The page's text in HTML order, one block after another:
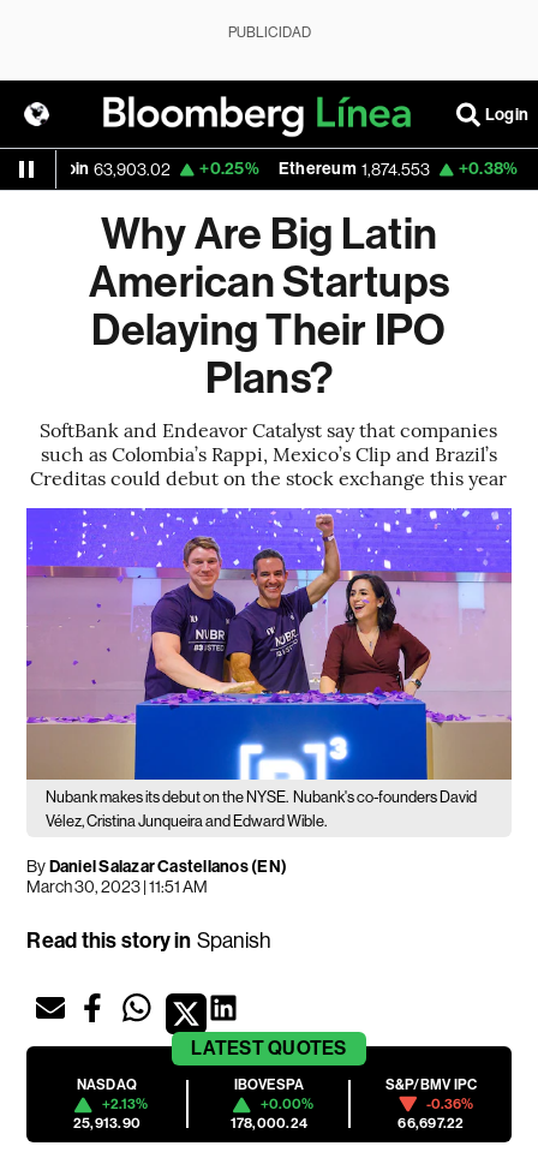
PUBLICIDAD
Login
63,903.02 +0.25% Ethereum 1,874.553 +0.38%
Why Are Big Latin
American Startups
Delaying Their IPO
Plans?
SoftBank and Endeavor Catalyst say that companies
such as Colombia’s Rappi, Mexico’s Clip and Brazil’s
Creditas could debut on the stock exchange this year
Nubank makes its debut on the NYSE. Nubank's co-founders David
Vélez, Cristina Junqueira and Edward Wible.
ByDaniel Salazar Castellanos (EN)
March 30, 2023 | 11:51 AM
Read this story in Spanish
LATESTQUOTES
NASDAQ
+2.13%
25,913.90
IBOVESPA
+0.00%
178,000.24
S&P/BMV IPC
-0.36%
66,697.22